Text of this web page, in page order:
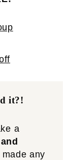
it?!
a
any